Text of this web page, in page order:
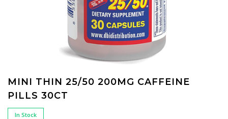
MINI THIN 25/50 200MG CAFFEINE
PILLS 30CT
In Stock